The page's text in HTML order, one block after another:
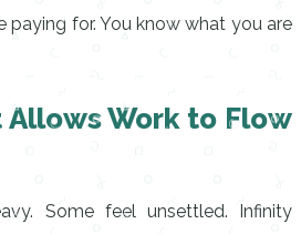
paying for. You know what you are
Allows Work to Flow
Some feel unsettled. Infinity